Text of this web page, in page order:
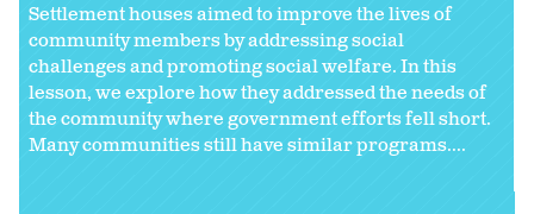
Settlement houses aimed to improve the lives of
community members by addressing social
challenges and promoting social welfare. In this
lesson, we explore how they addressed the needs of
the community where government efforts fell short.
Many communities still have similar programs....